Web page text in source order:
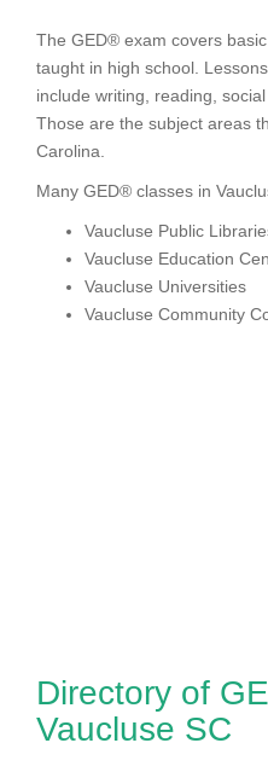
The GED® exam covers
taught in high school.
include writing, reading,
Those are the subject areas
Carolina.
Many GED® classes in
Vaucluse Public
Vaucluse Education
Vaucluse Universities
Vaucluse Community
Directory of
Vaucluse SC